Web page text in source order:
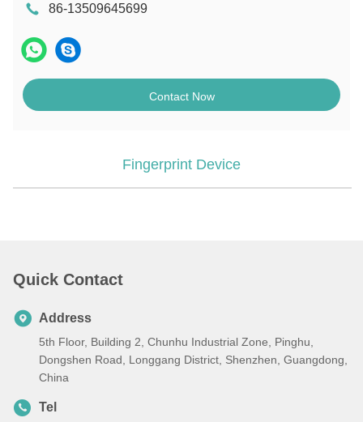
86-13509645699
Contact Now
Fingerprint Device
Quick Contact
Address
5th Floor, Building 2, Chunhu Industrial Zone, Pinghu,
Dongshen Road, Longgang District, Shenzhen, Guangdong,
China
Tel